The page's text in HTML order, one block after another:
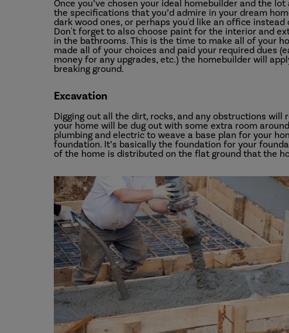
Once you’ve chosen your ideal homebuilder and the
the specifications that you’d admire in your dream
dark wood ones, or perhaps you'd like an office
Don't forget to also choose paint for the interior and
in the bathrooms. This is the time to make all of your
made all of your choices and paid your required dues
money for any upgrades, etc.) the homebuilder will
breaking ground.
Excavation
Digging out all the dirt, rocks, and any obstructions
your home will be dug out with some extra room
plumbing and electric to weave a base plan for your
foundation. It’s basically the foundation for your
of the home is distributed on the flat ground that the